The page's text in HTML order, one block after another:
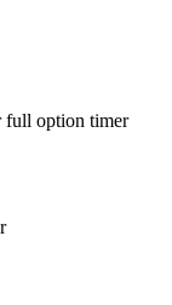
full option timer